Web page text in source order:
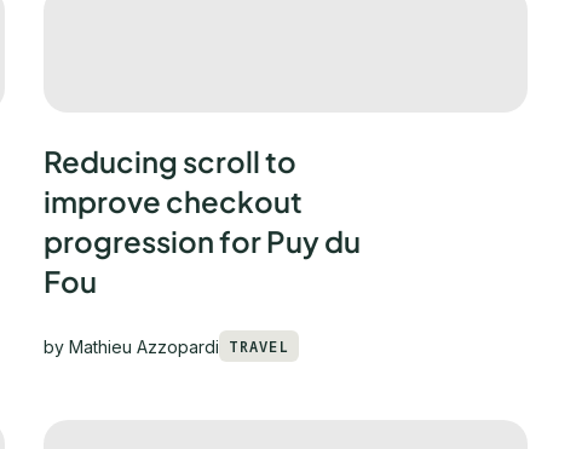
Reducing scroll to
improve checkout
progression for Puy du
Fou
by Mathieu Azzopardi TRAVEL